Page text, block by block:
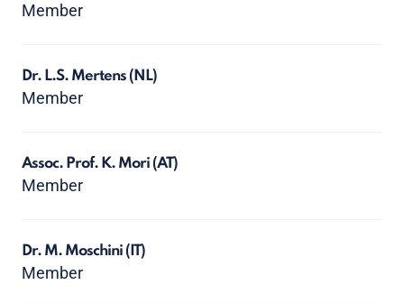
Member
Dr. L.S. Mertens(NL)
Member
Assoc. Prof. K. Mori(AT)
Member
Dr. M. Moschini(IT)
Member